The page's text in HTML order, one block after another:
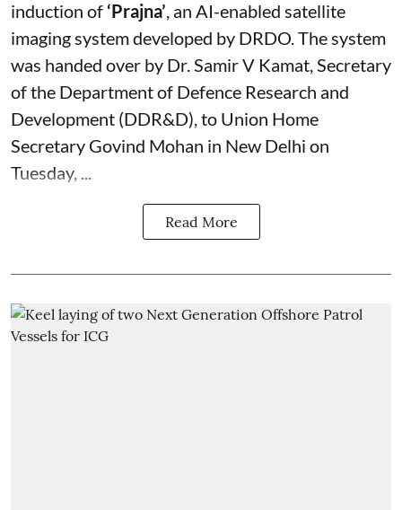
induction of ‘Prajna’, an AI-enabled satellite
imaging system developed by DRDO. The system
was handed over by Dr. Samir V Kamat, Secretary
of the Department of Defence Research and
Development (DDR&D), to Union Home
Secretary Govind Mohan in New Delhi on
Tuesday, ...
Read More